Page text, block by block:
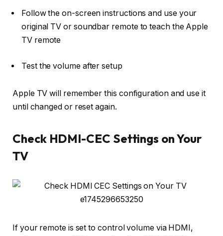
Follow the on-screen instructions and use your
original TV or soundbar remoteto teach the Apple
TV remote
Test the volume after setup
Apple TV will remember this configuration and use it
until changed or reset again.
Check HDMI-CEC Settings on Your
TV
If your remote is set to control volume via HDMI ,